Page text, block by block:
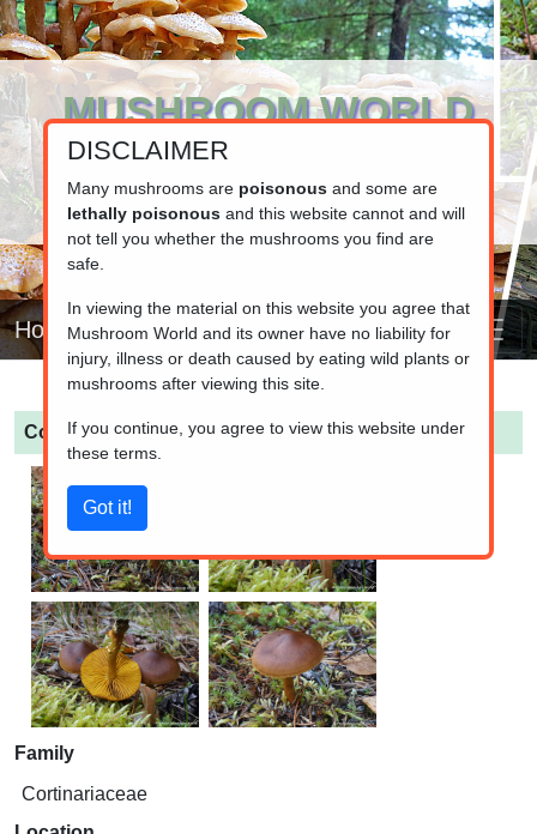
MUSHROOM WORLD
www.mushroom.world
Your resource for fungi information
Home
Cortinarius croceus (Saffron Webcap)
Family
Cortinariaceae
DISCLAIMER
Many mushrooms are poisonousand some are
lethally poisonousand this website cannot and will
not tell you whether the mushrooms you find are
safe.
In viewing the material on this website you agree that
Mushroom World and its owner have no liability for
injury, illness or death caused by eating wild plants or
mushrooms after viewing this site.
If you continue, you agree to view this website under
these terms.